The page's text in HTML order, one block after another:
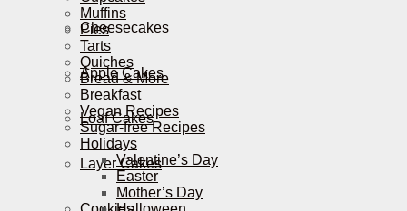
Cheesecakes
Apple Cakes
Loaf Cakes
Layer Cakes
Muffins
Pies
Tarts
Quiches
Bread & More
Breakfast
Vegan Recipes
Sugar-free Recipes
Holidays
Valentine’s Day
Easter
Mother’s Day